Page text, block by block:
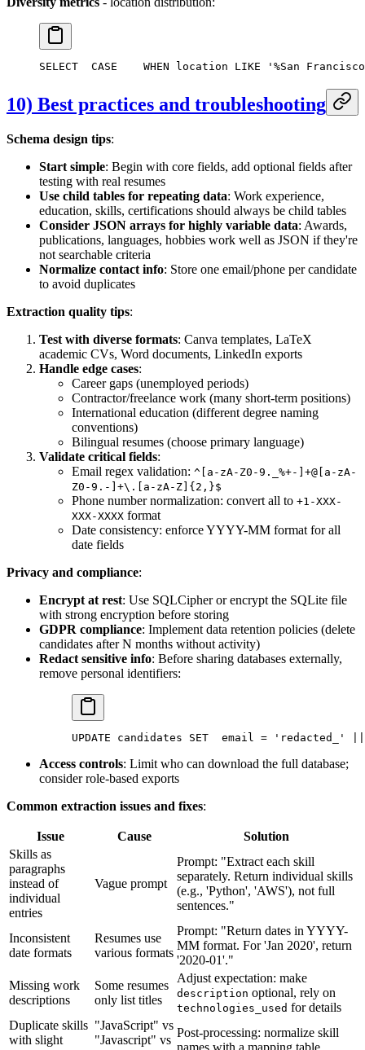
SELECT
  CASE
WHEN location LIKE '%San
10) Best practices and troubleshooting
Schema design tips:
Start simple: Begin with core fields, add optional fields after
testing with real resumes
Use child tables for repeating data: Work experience,
education, skills, certifications should always be child tables
Consider JSON arrays for highly variable data: Awards,
publications, languages, hobbies work well as JSON if they're
not searchable criteria
Normalize contact info: Store one email/phone per candidate
to avoid duplicates
Extraction quality tips:
Test with diverse formats: Canva templates, LaTeX
academic CVs, Word documents, LinkedIn exports
Handle edge cases:
Career gaps (unemployed periods)
Contractor/freelance work (many short-term positions)
International education (different degree naming
conventions)
Bilingual resumes (choose primary language)
Validate critical fields:
Email regex validation: ^[a-zA-Z0-9._%+-]+@[a-zA-
Z0-9.-]+\.[a-zA-Z]{2,}$
Phone number normalization: convert all to +1-XXX-
XXX-XXXX format
Date consistency: enforce YYYY-MM format for all
date fields
Privacy and compliance:
Encrypt at rest: Use SQLCipher or encrypt the SQLite file
with strong encryption before storing
GDPR compliance: Implement data retention policies (delete
candidates after N months without activity)
Redact sensitive info: Before sharing databases externally,
remove personal identifiers:
UPDATE candidates SET
email = 'redacted_'
Access controls: Limit who can download the full database;
consider role-based exports
Common extraction issues and fixes:
Issue Cause
Solution
Skills as
paragraphs
instead of
individual
entries
Vague prompt
Prompt: "Extract each skill
separately. Return individual skills
(e.g., 'Python', 'AWS'), not full
sentences."
Inconsistent
date formats
Resumes use
various formats
Prompt: "Return dates in YYYY-
MM format. For 'Jan 2020', return
'2020-01'."
Missing work
descriptions
Some resumes
only list titles
Adjust expectation: make
description optional, rely on
technologies_used for details
Duplicate skills
with slight
"JavaScript" vs
"Javascript" vs
Post-processing: normalize skill
names with a mapping table